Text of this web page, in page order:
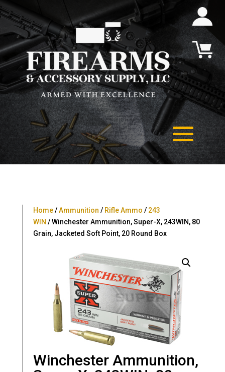
Home/Ammunition / Rifle Ammo / 243
WIN / Winchester Ammunition, Super-X, 243WIN, 80
Grain, Jacketed Soft Point, 20 Round Box
Winchester Ammunition,